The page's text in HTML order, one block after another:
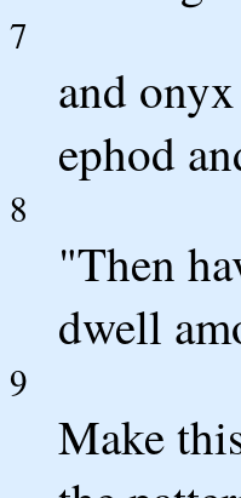
7
and
ephod
8
"Then
dwell
9
Make